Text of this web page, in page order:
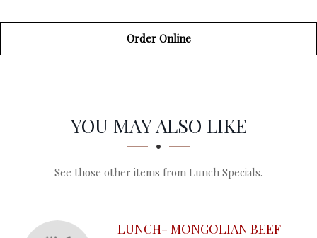
Order Online
SECTION
SECTIONYOU MAY ALSO LIKE
See those other items from Lunch Specials.
LUNCH- MONGOLIAN BEEF